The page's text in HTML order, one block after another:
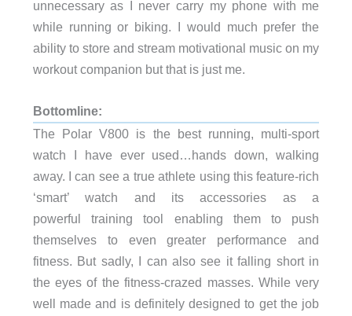
unnecessary as I never carry my phone with me
while running or biking. I would much prefer the
ability to store and stream motivational music on my
workout companion but that is just me.
Bottomline:
The Polar V800 is the best running, multi-sport
watch I have ever used…hands down, walking
away. I can see a true athlete using this feature-rich
‘smart’ watch and its accessories as a
powerful training tool enabling them to push
themselves to even greater performance and
fitness. But sadly, I can also see it falling short in
the eyes of the fitness-crazed masses. While very
well made and is definitely designed to get the job